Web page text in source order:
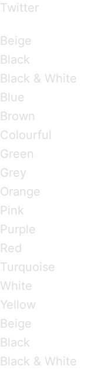
Twitter
Beige
Black
Black & White
Blue
Brown
Colourful
Green
Grey
Orange
Pink
Purple
Red
Turquoise
White
Yellow
Beige
Black
Black & White